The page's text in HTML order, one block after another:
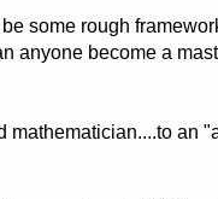
some rough
anyone become a
mathematician....to an